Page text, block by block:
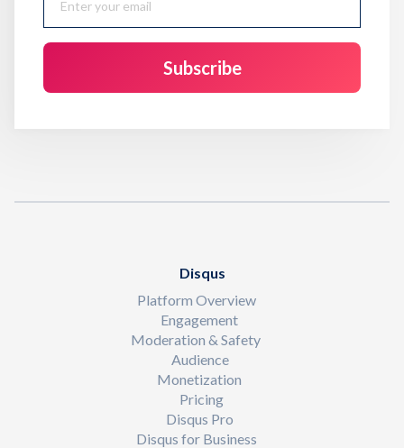
Disqus
Platform Overview
Engagement
Moderation & Safety
Audience
Monetization
Pricing
Disqus Pro
Disqus for Business